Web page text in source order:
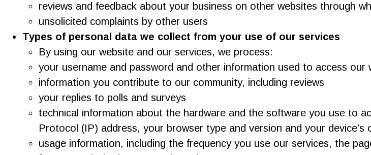
reviews and feedback about your business on other websites through
unsolicited complaints by other users
Types of personal data we collect from your use of our services
By using our website and our services, we process:
your username and password and other information used to access our
information you contribute to our community, including reviews
your replies to polls and surveys
technical information about the hardware and the software you use to
Protocol (IP) address, your browser type and version and your device’s
usage information, including the frequency you use our services, the